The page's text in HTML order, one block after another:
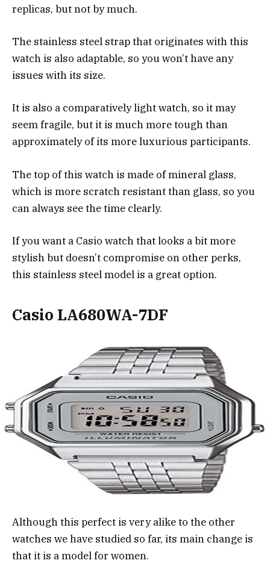
replicas, but not by much.
The stainless steel strap that originates with this
watch is also adaptable, so you won’t have any
issues with its size.
It is also a comparatively light watch, so it may
seem fragile, but it is much more tough than
approximately of its more luxurious participants.
The top of this watch is made of mineral glass,
which is more scratch resistant than glass, so you
can always see the time clearly.
If you want a Casio watch that looks a bit more
stylish but doesn’t compromise on other perks,
this stainless steel model is a great option.
Casio LA680WA-7DF
Although this perfect is very alike to the other
watches we have studied so far, its main change is
that it is a model for women.